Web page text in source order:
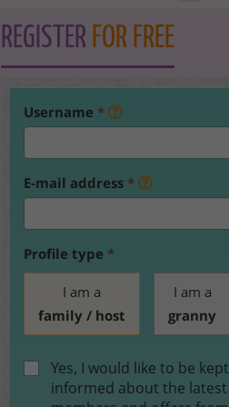
REGISTER FOR FREE
Username *
E-mail address *
Profile type *
I am a
family / host
I am a
granny
Yes, I would like to be kept
informed about the latest